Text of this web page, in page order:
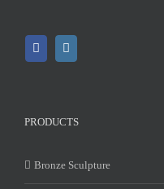
PRODUCTS
Bronze Sculpture